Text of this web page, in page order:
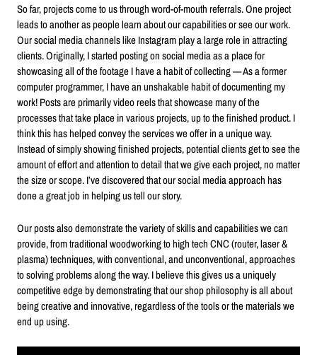
So far, projects come to us through word-of-mouth referrals. One project
leads to another as people learn about our capabilities or see our work.
Our social media channels like Instagram play a large role in attracting
clients. Originally, I started posting on social media as a place for
showcasing all of the footage I have a habit of collecting — As a former
computer programmer, I have an unshakable habit of documenting my
work! Posts are primarily video reels that showcase many of the
processes that take place in various projects, up to the finished product. I
think this has helped convey the services we offer in a unique way.
Instead of simply showing finished projects, potential clients get to see the
amount of effort and attention to detail that we give each project, no matter
the size or scope. I’ve discovered that our social media approach has
done a great job in helping us tell our story.
Our posts also demonstrate the variety of skills and capabilities we can
provide, from traditional woodworking to high tech CNC (router, laser &
plasma) techniques, with conventional, and unconventional, approaches
to solving problems along the way. I believe this gives us a uniquely
competitive edge by demonstrating that our shop philosophy is all about
being creative and innovative, regardless of the tools or the materials we
end up using.